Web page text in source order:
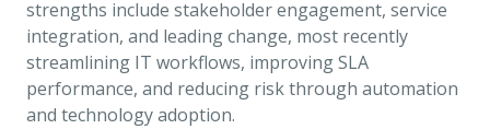
strengths include stakeholder engagement, service
integration, and leading change, most recently
streamlining IT workflows, improving SLA
performance, and reducing risk through automation
and technology adoption.